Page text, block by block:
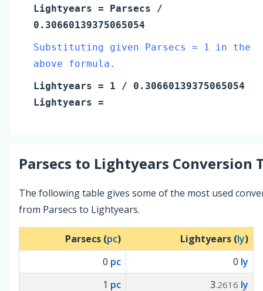
Lightyears = Parsecs /
0.30660139375065054
Substituting given Parsecs = 1 in the
above formula.
Lightyears = 1 / 0.30660139375065054
Lightyears =
Parsecs to Lightyears Conversion
The following table gives some of the most used
from Parsecs to Lightyears.
Parsecs (pc) Lightyears (ly)
0 pc 0 ly
1 pc 3.2616 ly